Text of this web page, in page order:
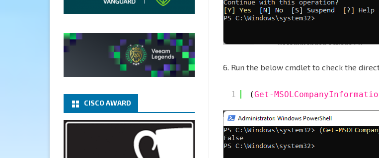
6. Run the below cmdlet to check the
1 (Get-
Fix the public key from the
server does not match the
provided public key error when
upgrading the Linux proxy
server at Veeam Backup for
@VeeamVanguard
@VeeamCommunity
Twitter
Load More
CISCO AWARD